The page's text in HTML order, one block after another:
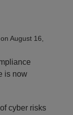
on August 16,
is now
cyber risks